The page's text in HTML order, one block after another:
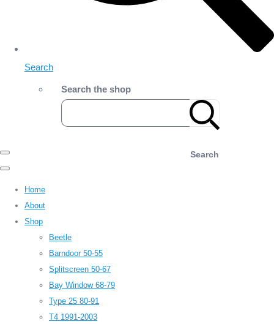
Search
Search the shop
Search
Home
About
Shop
Beetle
Barndoor 50-55
Splitscreen 50-67
Bay Window 68-79
Type 25 80-91
T4 1991-2003